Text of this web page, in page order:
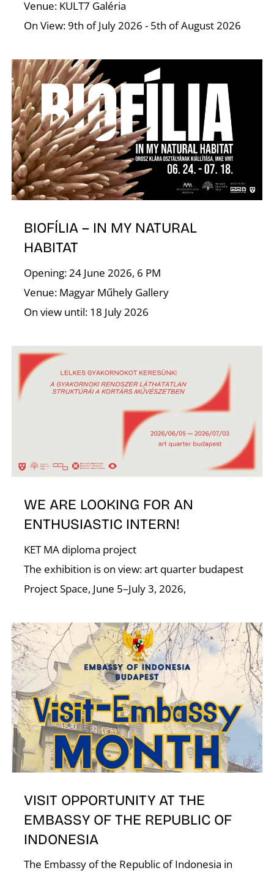
Venue: KULT7 Galéria
On View: 9th of July 2026 - 5th of August 2026
BIOFÍLIA – IN MY NATURAL
HABITAT
Opening: 24 June 2026, 6 PM
Venue: Magyar Műhely Gallery
On view until: 18 July 2026
WE ARE LOOKING FOR AN
ENTHUSIASTIC INTERN!
KET MA diploma project
The exhibition is on view: art quarter budapest
Project Space, June 5–July 3, 2026,
VISIT OPPORTUNITY AT THE
EMBASSY OF THE REPUBLIC OF
INDONESIA
The Embassy of the Republic of Indonesia in